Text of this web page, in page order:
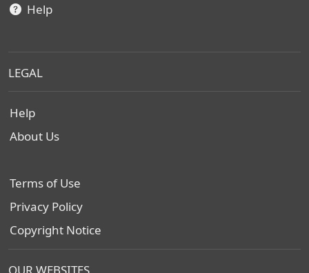
Help
LEGAL
Help
About Us
Terms of Use
Privacy Policy
Copyright Notice